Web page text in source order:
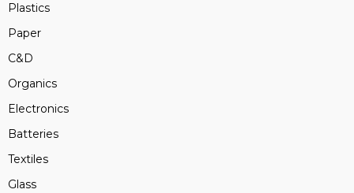
Plastics
Paper
C&D
Organics
Electronics
Batteries
Textiles
Glass